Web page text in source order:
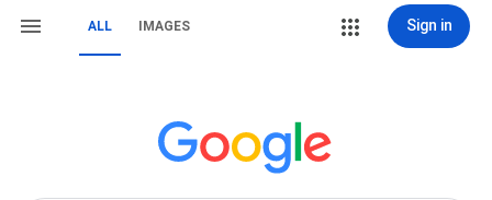
ALL IMAGES Sign in